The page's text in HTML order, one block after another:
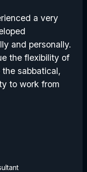
a very
and personally.
the flexibility of
sabbatical,
to work from